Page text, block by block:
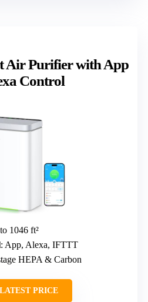
Air Purifier with App
Control
1046 ft²
: App, Alexa, IFTTT
HEPA & Carbon
PRICE